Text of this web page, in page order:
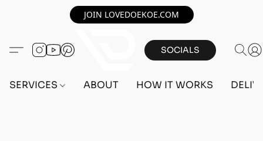
JOIN LOVEDOEKOE.COM
SOCIALS
SERVICES ABOUT HOW IT WORKS